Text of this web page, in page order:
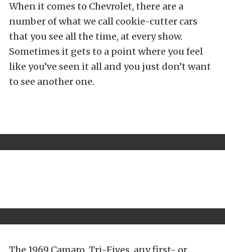
When it comes to Chevrolet, there are a
number of what we call cookie-cutter cars
that you see all the time, at every show.
Sometimes it gets to a point where you feel
like you’ve seen it all and you just don’t want
to see another one.
The 1969 Camaro, Tri-Fives, any first- or